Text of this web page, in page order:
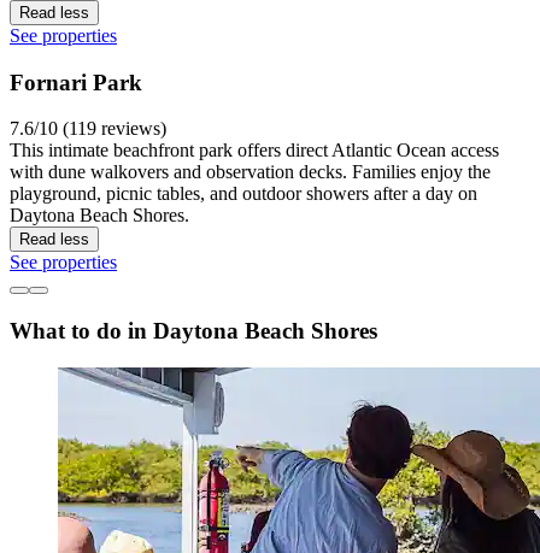
Read less
See properties
Fornari Park
7.6/10 (119 reviews)
This intimate beachfront park offers direct Atlantic Ocean access
with dune walkovers and observation decks. Families enjoy the
playground, picnic tables, and outdoor showers after a day on
Daytona Beach Shores.
Read less
See properties
What to do in Daytona Beach Shores